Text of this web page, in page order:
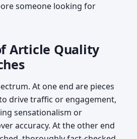
someone looking for
Article Quality
At one end are pieces
drive traffic or engagement,
sensationalism or
accuracy. At the other end